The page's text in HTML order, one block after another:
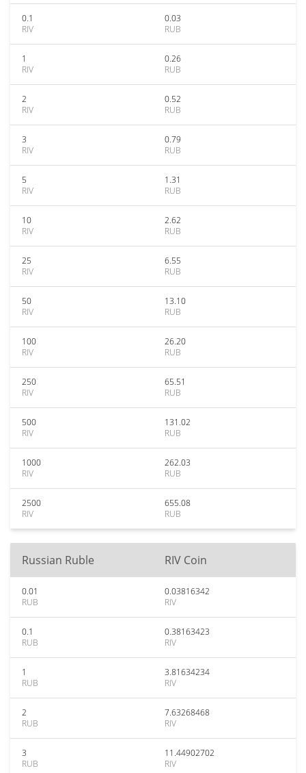
0.1
RIV
0.03
RUB
1
RIV
0.26
RUB
2
RIV
0.52
RUB
3
RIV
0.79
RUB
5
RIV
1.31
RUB
10
RIV
2.62
RUB
25
RIV
6.55
RUB
50
RIV
13.10
RUB
100
RIV
26.20
RUB
250
RIV
65.51
RUB
500
RIV
131.02
RUB
1000
RIV
262.03
RUB
2500
RIV
655.08
RUB
Russian Ruble RIV Coin
0.01
RUB
0.03816342
RIV
0.1
RUB
0.38163423
RIV
1
RUB
3.81634234
RIV
2
RUB
7.63268468
RIV
3
RUB
11.44902702
RIV